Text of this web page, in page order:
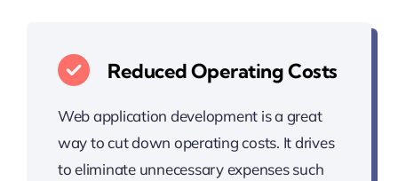
Reduced Operating Costs
Web application development is a great
way to cut down operating costs. It drives
to eliminate unnecessary expenses such